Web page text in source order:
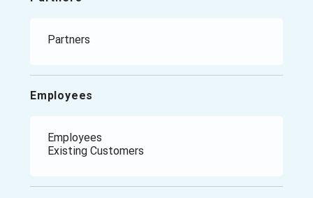
Healthcare
Partners
Employees
Employees
Existing Customers